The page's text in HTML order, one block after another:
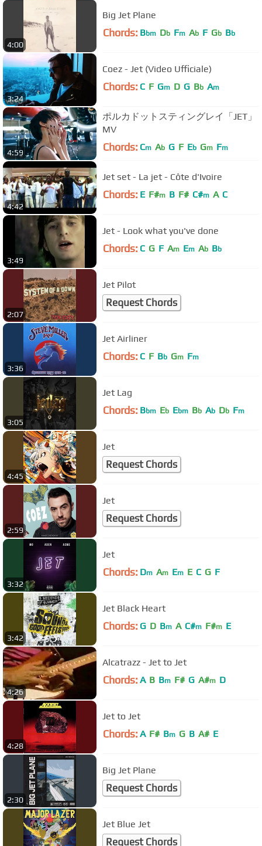
4:00
Big Jet Plane
Chords: Bbm Db Fm Ab F Gb Bb
3:24
Coez - Jet (Video Ufficiale)
Chords: C F Gm D G Bb Am
4:59
ポルカドットスティングレイ「JET」
MV
Chords: Cm Ab G F Eb Gm Fm
4:42
Jet set - La jet - Côte d'Ivoire
Chords: E F#m B F# C#m A C
3:49
Jet - Look what you've done
Chords: C G F Am Em Ab Bb
2:07
Jet Pilot
Request Chords
3:36
Jet Airliner
Chords: C F Bb Gm Fm
3:05
Jet Lag
Chords: Bbm Eb Ebm Bb Ab Db Fm
4:45
Jet
Request Chords
2:59
Jet
Request Chords
3:32
Jet
Chords: Dm Am Em E C G F
3:42
Jet Black Heart
Chords: G D Bm A C#m F#m E
4:26
Alcatrazz - Jet to Jet
Chords: A B Bm F# G A#m D
4:28
Jet to Jet
Chords: A F# Bm G B A# E
2:30
Big Jet Plane
Request Chords
Jet Blue Jet
Request Chords